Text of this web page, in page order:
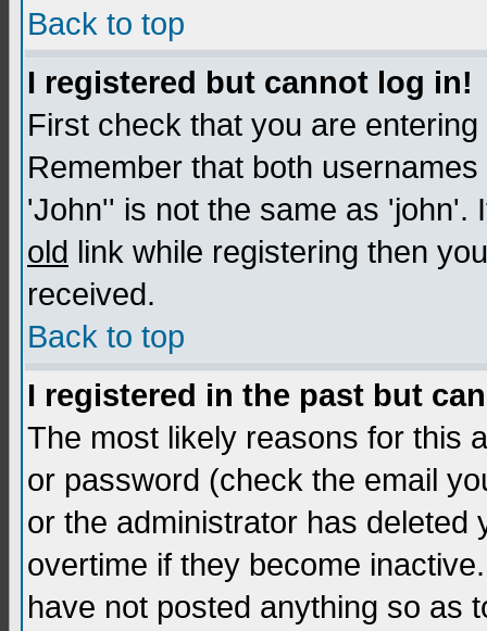
Back to top
I registered but cannot log in!
First check that you are
Remember that both
'John'' is not the same as 'john'.
old link while registering then
received.
Back to top
I registered in the past but
The most likely reasons for this
or password (check the email
or the administrator has deleted
overtime if they become
have not posted anything so as